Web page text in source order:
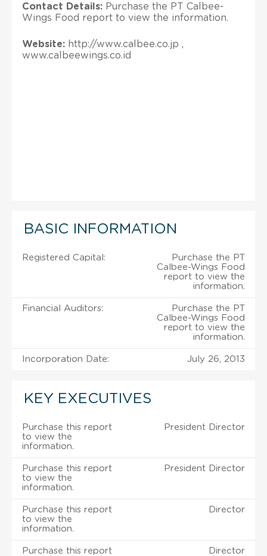
Contact Details: Purchase the PT Calbee-
Wings Food report to view the information.
Website: http://www.calbee.co.jp ,
www.calbeewings.co.id
BASIC INFORMATION
Registered Capital:
Purchase the PT
Calbee-Wings Food
report to view the
information.
Financial Auditors:
Purchase the PT
Calbee-Wings Food
report to view the
information.
Incorporation Date: July 26, 2013
KEY EXECUTIVES
Purchase this report
to view the
information.
President Director
Purchase this report
to view the
information.
President Director
Purchase this report
to view the
information.
Director
Purchase this report
Director